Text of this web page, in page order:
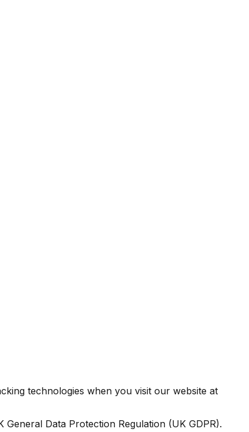
technologies when you visit our website at
Data Protection Regulation (UK GDPR).